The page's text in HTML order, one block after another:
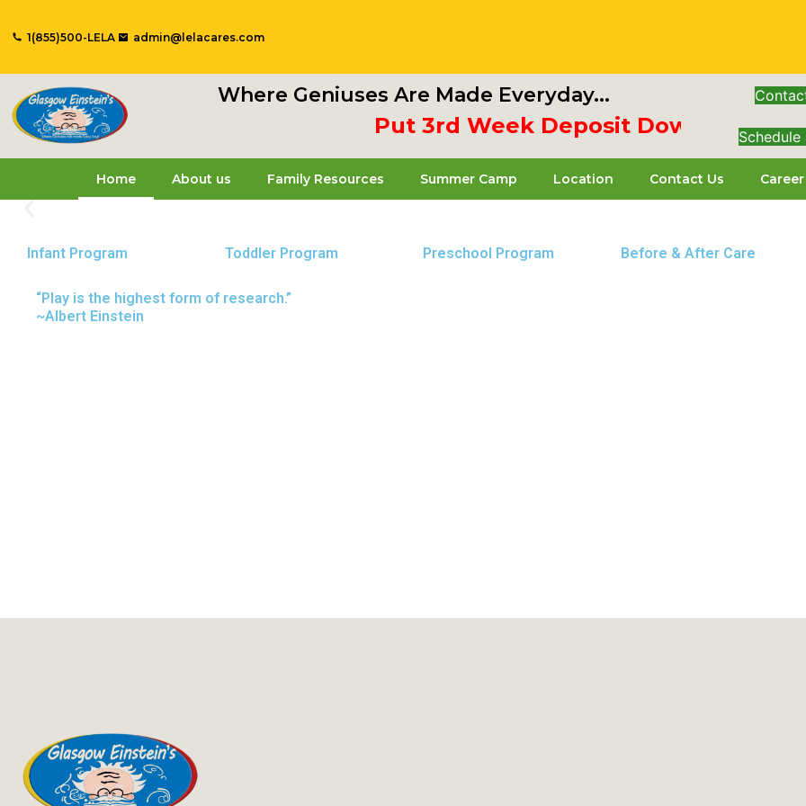
to
1(855)500-LELA admin@lelacares.com
Where Geniuses Are Made Everyday...
Put 3rd Week Deposit Down & Schedule
Home About us Family Resources Summer Camp Location Contact Us Career
Glasgow Einstein's
Welcome to our new daycare and preschool in Old Baltimore Pike location. Our center is dedicated to
Infant Program Toddler Program Preschool Program Before & After Care
“Play is the highest form of research.”
~Albert Einstein